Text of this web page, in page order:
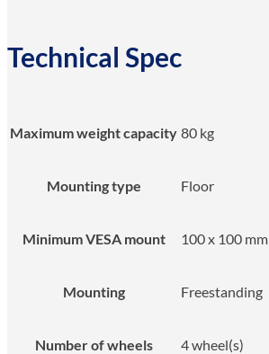
Technical Spec
Maximum weight capacity 80 kg
Mounting type Floor
Minimum VESA mount 100 x 100 mm
Mounting Freestanding
Number of wheels 4 wheel(s)